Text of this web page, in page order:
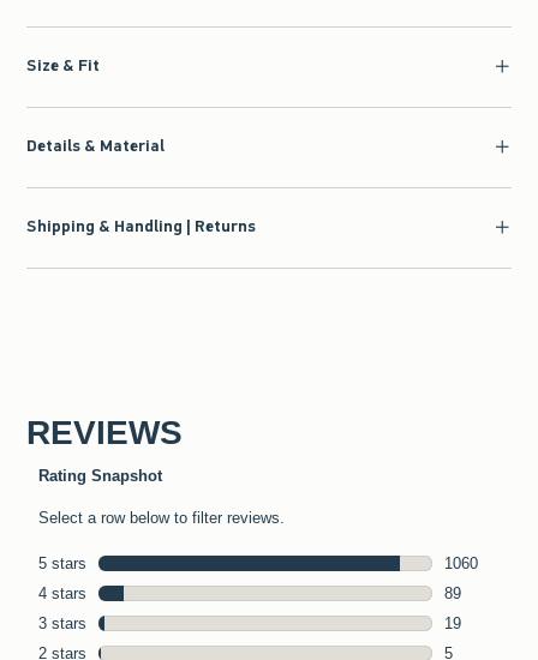
Size & Fit
Details & Material
Shipping & Handling | Returns